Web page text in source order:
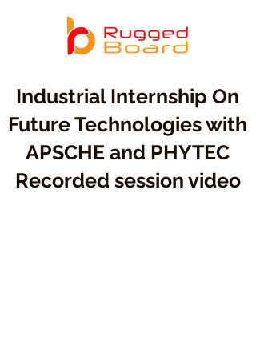
Industrial Internship On
Future Technologies with
APSCHE and PHYTEC
Recorded session video